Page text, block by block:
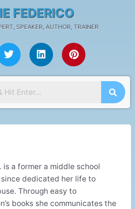
FEDERICO
SPEAKER, AUTHOR, TRAINER
T
w
i
t
t
e
r
L
i
n
k
d
i
P
i
n
t
e
t
is a former a middle school
dedicated her life to
Through easy to
books she communicates the